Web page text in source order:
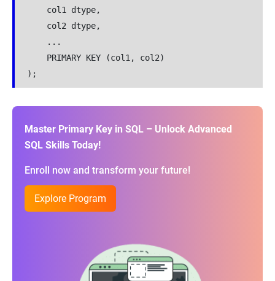
col1 dtype,
col2 dtype,
...
PRIMARY KEY (col1, col2)
);
Master Primary Key in SQL – Unlock Advanced
SQL Skills Today!
Enroll now and transform your future!
Explore Program